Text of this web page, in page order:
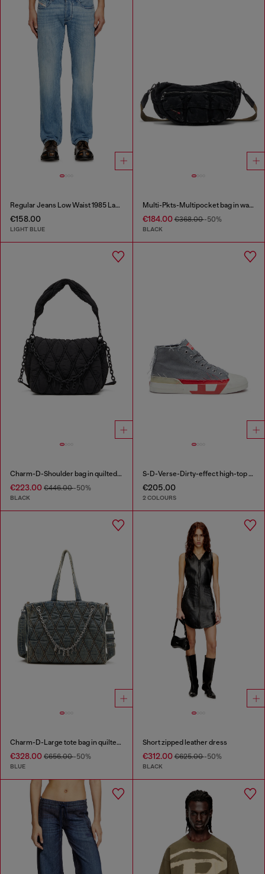
Regular Jeans Low Waist 1985 Larkee
€158.00
LIGHT BLUE
Multi-Pkts-Multipocket bag in washed denim
€184.00€368.00-50%
BLACK
Charm-D-Shoulder bag in quilted nylon
€223.00 €446.00-50%
BLACK
S-D-Verse-Dirty-effect high-top canvas sneakers
€205.00
2 COLOURS
Charm-D-Large tote bag in quilted denim
€328.00 €656.00-50%
BLUE
Short zipped leather dress
€312.00€625.00-50%
BLACK